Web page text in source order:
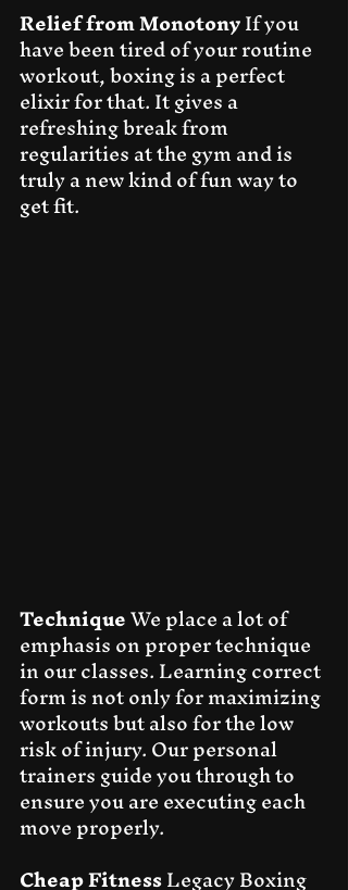
Relief from Monotony If you
have been tired of your routine
workout, boxing is a perfect
elixir for that. It gives a
refreshing break from
regularities at the gym and is
truly a new kind of fun way to
get fit.
Technique We place a lot of
emphasis on proper technique
in our classes. Learning correct
form is not only for maximizing
workouts but also for the low
risk of injury. Our personal
trainers guide you through to
ensure you are executing each
move properly.
Cheap Fitness Legacy Boxing